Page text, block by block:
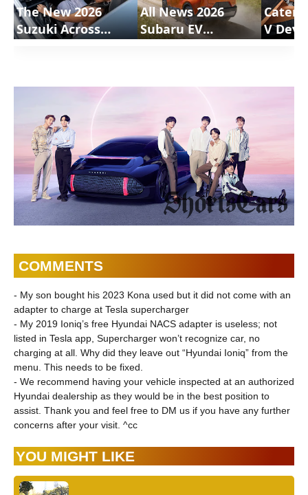
The New 2026
Suzuki Across
All News 2026
Subaru EV
V
COMMENTS
- My son bought his 2023 Kona used but it did not come with an
adapter to charge at Tesla supercharger
- My 2019 Ioniq’s free Hyundai NACS adapter is useless; not
listed in Tesla app, Supercharger won’t recognize car, no
charging at all. Why did they leave out “Hyundai Ioniq” from the
menu. This needs to be fixed.
- We recommend having your vehicle inspected at an authorized
Hyundai dealership as they would be in the best position to
assist. Thank you and feel free to DM us if you have any further
concerns after your visit. ^cc
YOU MIGHT LIKE